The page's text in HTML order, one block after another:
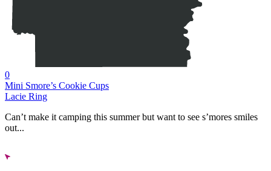
0
Mini Smore’s Cookie Cups
Lacie Ring
Can’t make it camping this summer but want to see s’mores smiles
out...